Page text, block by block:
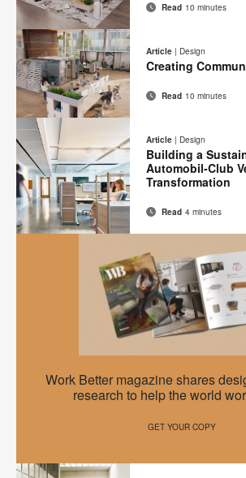
Share
on
Facebook
Share
on
Twitter
Share
on
Pinterest
Share
on
LinkedIn
EmailPrint
this
page
Read 10 minutes
Share
on
Facebook
Share
on
Twitter
Share
on
Pinterest
Share
on
LinkedIn
EmailPrint
this
page
Article | Design
Creating
Read 10 minutes
ShareShare
Share
Share
LinkedIn
EmailPrint
this
page
Article | Design
Building a
Automobil-Club
Transformation
Read 4 minutes
Work
A
Work Better magazine shares
research to help the world
GET YOUR COPY